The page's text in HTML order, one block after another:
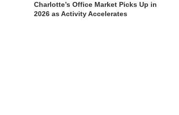
Charlotte’s Office Market Picks Up in
2026 as Activity Accelerates